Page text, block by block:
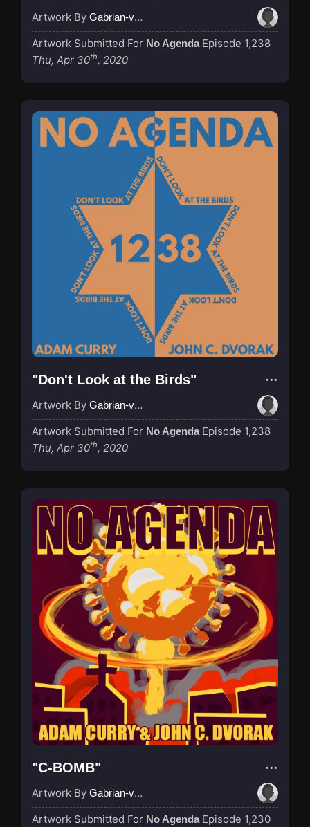
Artwork By Gabrian-van-Houdt
Artwork Submitted For No Agenda Episode 1,238
Thu, Apr 30th, 2020
"Don't Look at the Birds"
Artwork By Gabrian-van-Houdt
Artwork Submitted For No Agenda Episode 1,238
Thu, Apr 30th, 2020
"C-BOMB"
Artwork By Gabrian-van-Houdt
Artwork Submitted For No Agenda Episode 1,230